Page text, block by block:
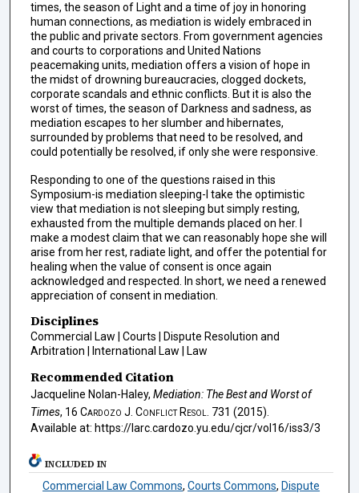
times, the season of Light and a time of joy in honoring
human connections, as mediation is widely embraced in
the public and private sectors. From government agencies
and courts to corporations and United Nations
peacemaking units, mediation offers a vision of hope in
the midst of drowning bureaucracies, clogged dockets,
corporate scandals and ethnic conflicts. But it is also the
worst of times, the season of Darkness and sadness, as
mediation escapes to her slumber and hibernates,
surrounded by problems that need to be resolved, and
could potentially be resolved, if only she were responsive.
Responding to one of the questions raised in this
Symposium-is mediation sleeping-I take the optimistic
view that mediation is not sleeping but simply resting,
exhausted from the multiple demands placed on her. I
make a modest claim that we can reasonably hope she will
arise from her rest, radiate light, and offer the potential for
healing when the value of consent is once again
acknowledged and respected. In short, we need a renewed
appreciation of consent in mediation.
Disciplines
Commercial Law | Courts | Dispute Resolution and
Arbitration | International Law | Law
Recommended Citation
Jacqueline Nolan-Haley, Mediation: The Best and Worst of
Times, 16 Cardozo J. Conflict Resol.
731 (2015).
Available at: https://larc.cardozo.yu.edu/cjcr/vol16/iss3/3
INCLUDED IN
Commercial Law Commons,Courts Commons,Dispute